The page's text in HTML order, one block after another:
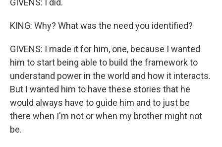
GIVENS: I did.
KING: Why? What was the need you identified?
GIVENS: I made it for him, one, because I wanted
him to start being able to build the framework to
understand power in the world and how it interacts.
But I wanted him to have these stories that he
would always have to guide him and to just be
there when I'm not or when my brother might not
be.